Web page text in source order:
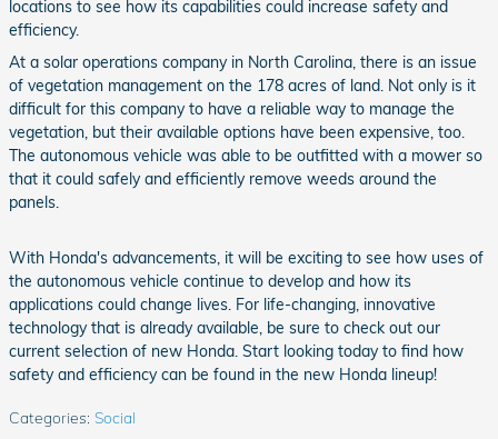
locations to see how its capabilities could increase safety and
efficiency.
At a solar operations company in North Carolina, there is an issue
of vegetation management on the 178 acres of land. Not only is it
difficult for this company to have a reliable way to manage the
vegetation, but their available options have been expensive, too.
The autonomous vehicle was able to be outfitted with a mower so
that it could safely and efficiently remove weeds around the
panels.
With Honda's advancements, it will be exciting to see how uses of
the autonomous vehicle continue to develop and how its
applications could change lives. For life-changing, innovative
technology that is already available, be sure to check out our
current selection of new Honda. Start looking today to find how
safety and efficiency can be found in the new Honda lineup!
Categories: Social